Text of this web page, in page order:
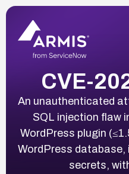
CVE-
An unauthenticated
SQL injection flaw
WordPress plugin
WordPress database,
secrets,